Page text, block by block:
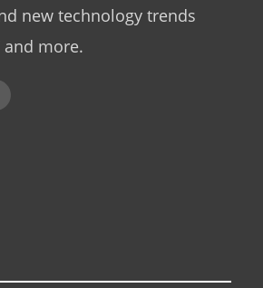
new technology trends
and more.